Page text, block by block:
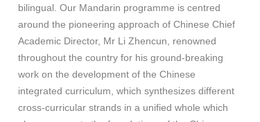
bilingual. Our Mandarin programme is centred
around the pioneering approach of Chinese Chief
Academic Director, Mr Li Zhencun, renowned
throughout the country for his ground-breaking
work on the development of the Chinese
integrated curriculum, which synthesizes different
cross-curricular strands in a unified whole which